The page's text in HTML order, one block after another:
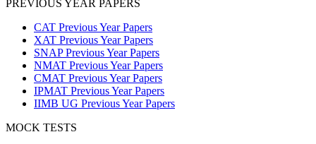
PREVIOUS YEAR PAPERS
CAT Previous Year Papers
XAT Previous Year Papers
SNAP Previous Year Papers
NMAT Previous Year Papers
CMAT Previous Year Papers
IPMAT Previous Year Papers
IIMB UG Previous Year Papers
MOCK TESTS